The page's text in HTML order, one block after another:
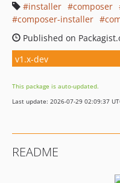
installer
composer
composer-installer
Published on
v1.x-dev
This package is auto-updated.
Last update: 2026-07-29 02:09:37
README